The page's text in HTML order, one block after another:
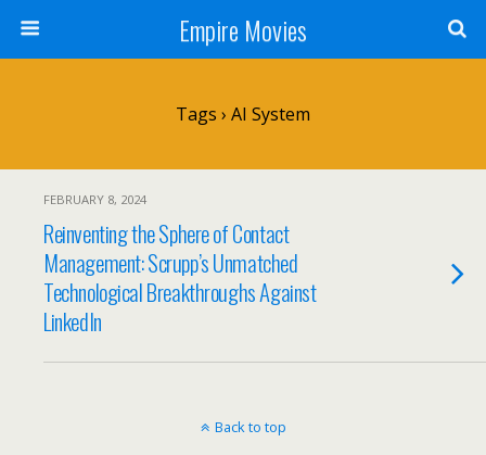
Empire Movies
Tags › AI System
FEBRUARY 8, 2024
Reinventing the Sphere of Contact
Management: Scrupp’s Unmatched
Technological Breakthroughs Against
LinkedIn
Back to top